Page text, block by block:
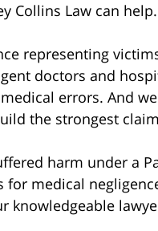
Collins Law can help.
representing
doctors and
errors. And
the strongest
harm under a
medical
knowledgeable